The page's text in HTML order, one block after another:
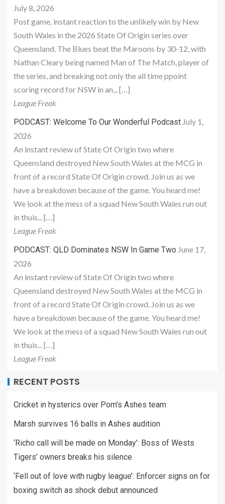
July 8, 2026
Post game, instant reaction to the unlikely win by New
South Wales in the 2026 State Of Origin series over
Queensland. The Blues beat the Maroons by 30-12, with
Nathan Cleary being named Man of The Match, player of
the series, and breaking not only the all time ppoint
scoring record for NSW in an... […]
League Freak
PODCAST: Welcome To Our Wonderful Podcast July 1,
2026
An instant review of State Of Origin two where
Queensland destroyed New South Wales at the MCG in
front of a record State Of Origin crowd. Join us as we
have a breakdown because of the game. You heard me!
We look at the mess of a squad New South Wales run out
in thuis... […]
League Freak
PODCAST: QLD Dominates NSW In Game Two June 17,
2026
An instant review of State Of Origin two where
Queensland destroyed New South Wales at the MCG in
front of a record State Of Origin crowd. Join us as we
have a breakdown because of the game. You heard me!
We look at the mess of a squad New South Wales run out
in thuis... […]
League Freak
RECENT POSTS
Cricket in hysterics over Pom’s Ashes team
Marsh survives 16 balls in Ashes audition
‘Richo call will be made on Monday’: Boss of Wests
Tigers’ owners breaks his silence
‘Fell out of love with rugby league’: Enforcer signs on for
boxing switch as shock debut announced